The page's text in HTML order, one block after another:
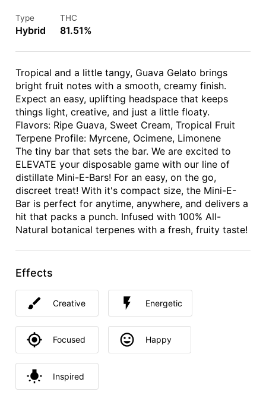
Type
Hybrid
THC
81.51%
Tropical and a little tangy, Guava Gelato brings
bright fruit notes with a smooth, creamy finish.
Expect an easy, uplifting headspace that keeps
things light, creative, and just a little floaty.
Flavors: Ripe Guava, Sweet Cream, Tropical Fruit
Terpene Profile: Myrcene, Ocimene, Limonene
The tiny bar that sets the bar. We are excited to
ELEVATE your disposable game with our line of
distillate Mini-E-Bars! For an easy, on the go,
discreet treat! With it's compact size, the Mini-E-
Bar is perfect for anytime, anywhere, and delivers a
hit that packs a punch. Infused with 100% All-
Natural botanical terpenes with a fresh, fruity taste!
Effects
Creative Energetic
Focused Happy
Inspired